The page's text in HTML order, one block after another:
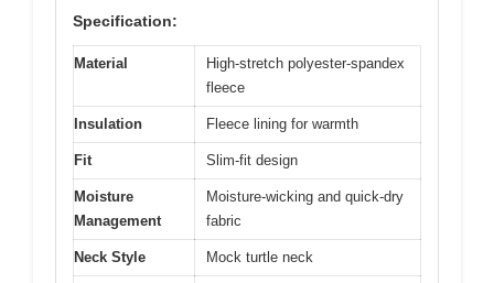
Specification:
Material
High-stretch polyester-spandex
fleece
Insulation Fleece lining for warmth
Fit Slim-fit design
Moisture
Management
Moisture-wicking and quick-dry
fabric
Neck Style Mock turtle neck